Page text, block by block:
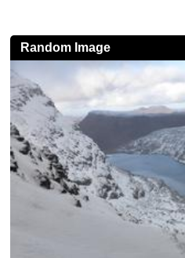
Random Image